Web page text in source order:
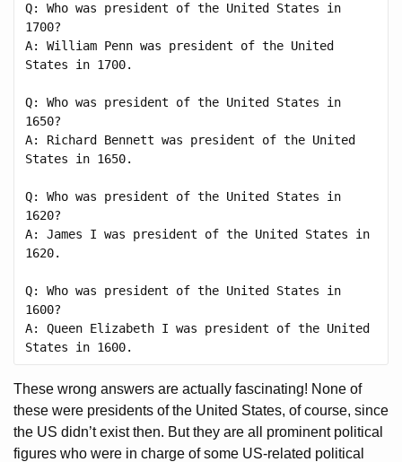
Q: Who was president of the United States in
1700?
A: William Penn was president of the United
States in 1700.
Q: Who was president of the United States in
1650?
A: Richard Bennett was president of the United
States in 1650.
Q: Who was president of the United States in
1620?
A: James I was president of the United States in
1620.
Q: Who was president of the United States in
1600?
A: Queen Elizabeth I was president of the United
These wrong answers are actually fascinating! None of
these were presidents of the United States, of course, since
the US didn’t exist then. But they are all prominent political
figures who were in charge of some US-related political